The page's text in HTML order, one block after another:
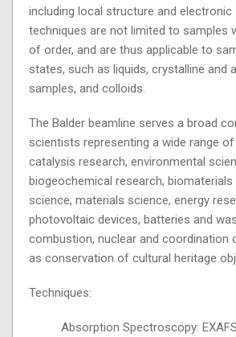
including local structure and electronic
techniques are not limited to samples
of order, and are thus applicable to
states, such as liquids, crystalline and
samples, and colloids.
The Balder beamline serves a broad
scientists representing a wide range
catalysis research, environmental
biogeochemical research,
science, materials science, energy
photovoltaic devices, batteries and
combustion, nuclear and coordination
as conservation of cultural heritage
Techniques:
Absorption Spectroscopy: